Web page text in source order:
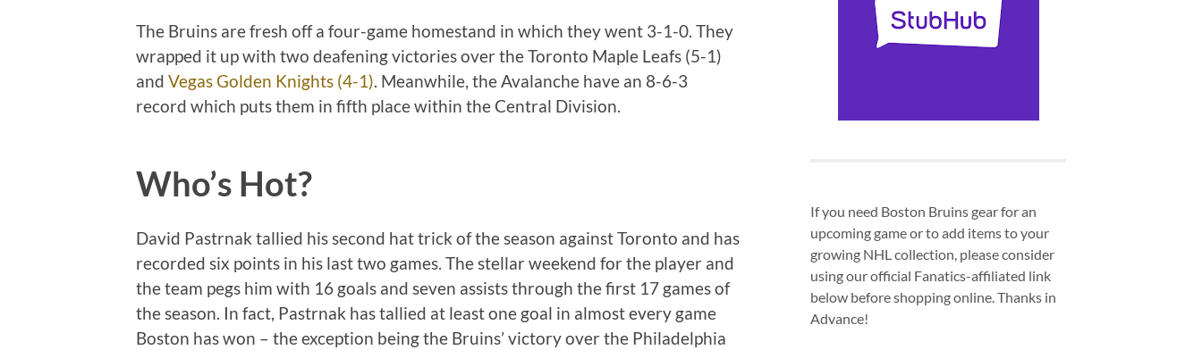
The Bruins are fresh off a four-game homestand in which they went 3-1-0. They
wrapped it up with two deafening victories over the Toronto Maple Leafs (5-1)
and Vegas Golden Knights (4-1). Meanwhile, the Avalanche have an 8-6-3
record which puts them in fifth place within the Central Division.
Who’s Hot?
David Pastrnak tallied his second hat trick of the season against Toronto and has
recorded six points in his last two games. The stellar weekend for the player and
the team pegs him with 16 goals and seven assists through the first 17 games of
the season. In fact, Pastrnak has tallied at least one goal in almost every game
Boston has won – the exception being the Bruins’ victory over the Philadelphia
If you need Boston Bruins gear for an
upcoming game or to add items to your
growing NHL collection, please consider
using our official Fanatics-affiliated link
below before shopping online. Thanks in
Advance!